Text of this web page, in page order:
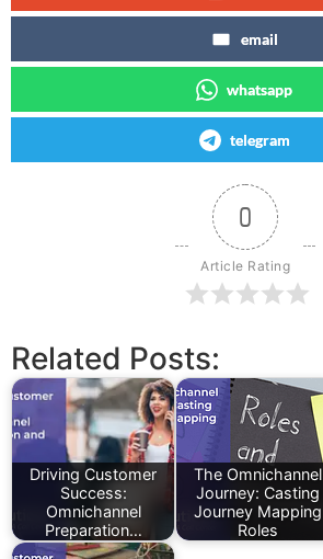
email
whatsapp
telegram
0
Article Rating
Related Posts:
Driving Customer
Success:
Omnichannel
Preparation…
The Omnichannel
Journey: Casting
Journey Mapping
Roles